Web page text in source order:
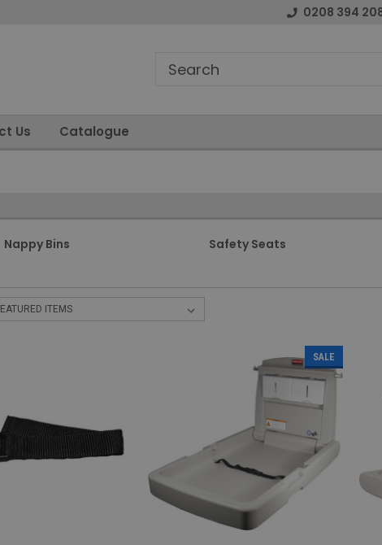
0208 394
Us Catalogue
Nappy Bins Safety Seats
SALE